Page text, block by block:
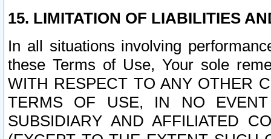
15. LIMITATION OF LIABILITIES
In all situations involving
these Terms of Use, Your sole
WITH RESPECT TO ANY OTHER
TERMS OF USE, IN NO
SUBSIDIARY AND AFFILIATED